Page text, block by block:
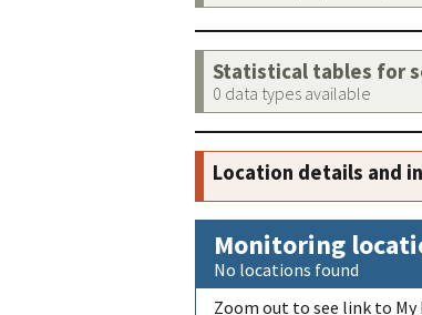
Statistical tables for
0 data types available
Location details and
Monitoring
No locations found
Zoom out to see link to My